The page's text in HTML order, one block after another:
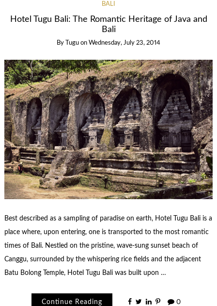
BALI
Hotel Tugu Bali: The Romantic Heritage of Java and
Bali
By Tugu on Wednesday, July 23, 2014
Best described as a sampling of paradise on earth, Hotel Tugu Bali is a
place where, upon entering, one is transported to the most romantic
times of Bali. Nestled on the pristine, wave-sung sunset beach of
Canggu, surrounded by the whispering rice fields and the adjacent
Batu Bolong Temple, Hotel Tugu Bali was built upon …
Continue Reading 0